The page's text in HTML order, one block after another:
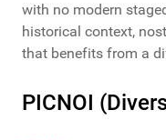
with no modern
historical context,
that benefits from a
PICNOI